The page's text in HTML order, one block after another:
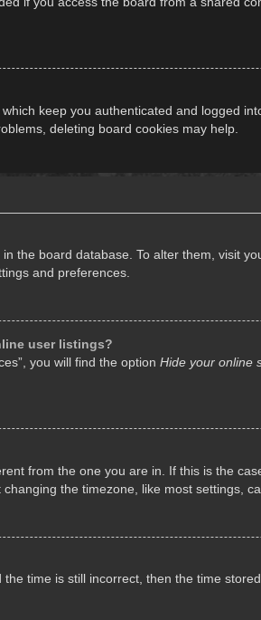
keep you authenticated and logged
deleting board cookies may help.
the board database. To alter them, visit
and preferences.
user listings?
you will find the option Hide your online
from the one you are in. If this is the
the timezone, like most settings,
time is still incorrect, then the time